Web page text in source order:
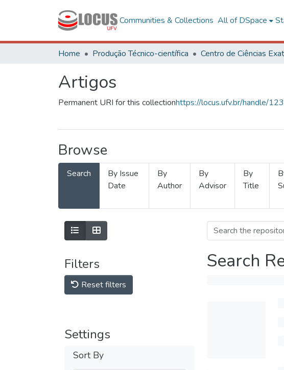
Communities & Collections All of DSpace
Home Produção Técnico-científica
Artigos
Permanent URI for this collectionhttps://locus.ufv.br/handle/
Browse
Search
By Issue
Date
By
Author
By
Advisor
By
Title
Filters
Reset filters
Settings
Sort By
Search